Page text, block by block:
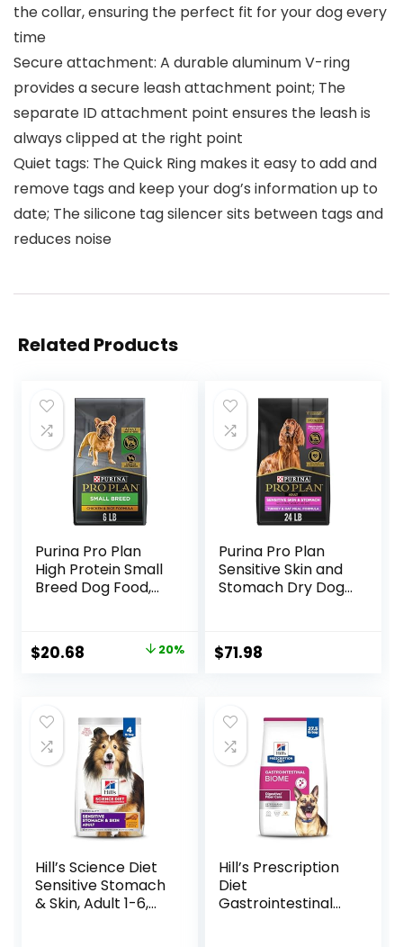
the collar, ensuring the perfect fit for your dog every
time
Secure attachment: A durable aluminum V-ring
provides a secure leash attachment point; The
separate ID attachment point ensures the leash is
always clipped at the right point
Quiet tags: The Quick Ring makes it easy to add and
remove tags and keep your dog’s information up to
date; The silicone tag silencer sits between tags and
reduces noise
Related Products
Purina Pro Plan
High Protein Small
Breed Dog Food,
Original
$25.85.
$20.68 Current
$20.68.
20%
Purina Pro Plan
Sensitive Skin and
Stomach Dry Dog
Bag
$71.98
Hill’s Science Diet
Sensitive Stomach
& Skin, Adult 1-6,
Hill’s Prescription
Diet
Gastrointestinal